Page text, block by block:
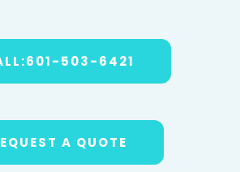
503-6421
A QUOTE